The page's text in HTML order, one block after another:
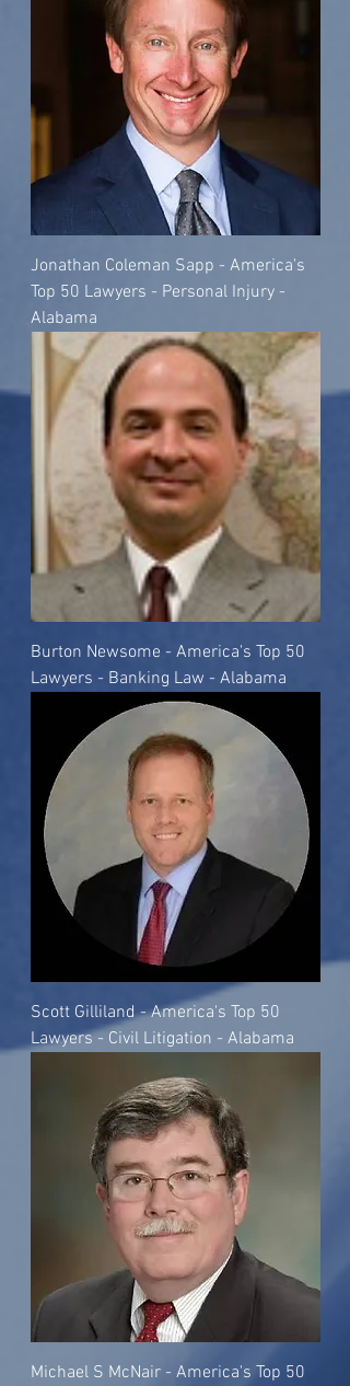
Jonathan Coleman Sapp - America's
Top 50 Lawyers - Personal Injury -
Alabama
Burton Newsome - America's Top 50
Lawyers - Banking Law - Alabama
Scott Gilliland - America's Top 50
Lawyers - Civil Litigation - Alabama
Michael S McNair - America's Top 50